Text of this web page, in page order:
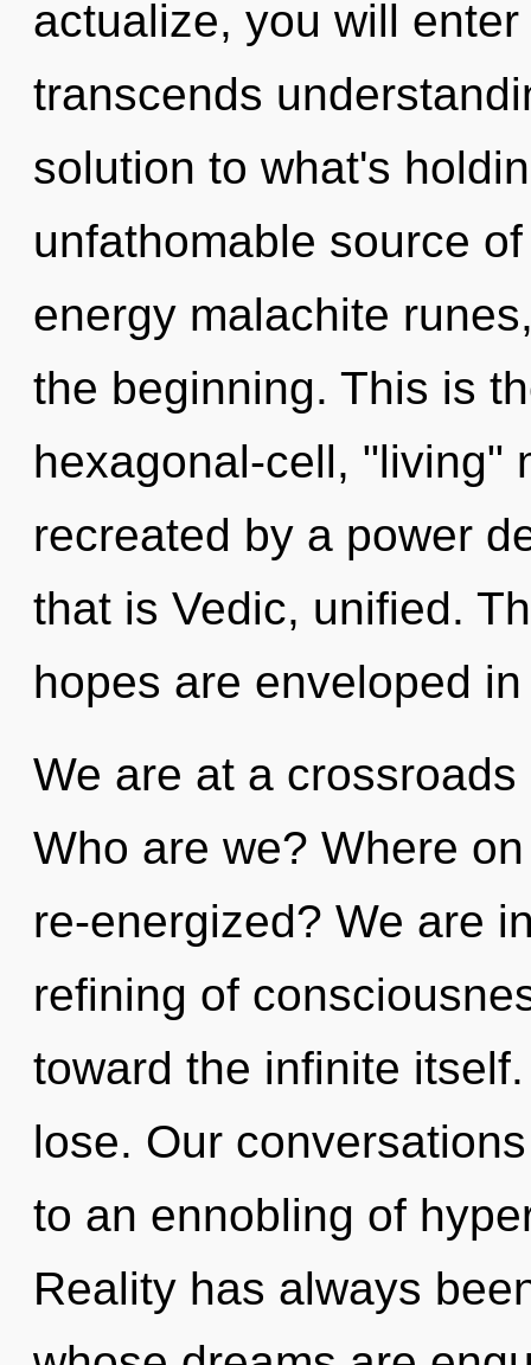
actualize, you will
transcends
solution to what's
unfathomable source
energy malachite
the beginning. This is
hexagonal-cell, "living"
recreated by a power
that is Vedic, unified.
hopes are enveloped
We are at a
Who are we? Where
re-energized? We are
refining of
toward the infinite
lose. Our
to an ennobling of
Reality has always